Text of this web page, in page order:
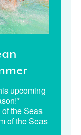
upcoming
the Seas
of the Seas